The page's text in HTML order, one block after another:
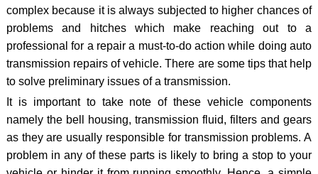
complex because it is always subjected to higher chances of
problems and hitches which make reaching out to a
professional for a repair a must-to-do action while doing auto
transmission repairs of vehicle. There are some tips that help
to solve preliminary issues of a transmission.
It is important to take note of these vehicle components
namely the bell housing, transmission fluid, filters and gears
as they are usually responsible for transmission problems. A
problem in any of these parts is likely to bring a stop to your